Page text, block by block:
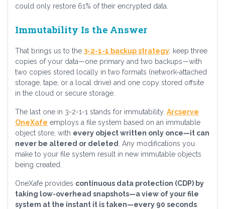
could only restore 61% of their encrypted data.
Immutability Is the Answer
That brings us to the 3-2-1-1 backup strategy: keep three
copies of your data—one primary and two backups—with
two copies stored locally in two formats (network-attached
storage, tape, or a local drive) and one copy stored offsite
in the cloud or secure storage.
The last one in 3-2-1-1 stands for immutability. Arcserve
OneXafe employs a file system based on an immutable
object store, with every object written only once—it can
never be altered or deleted . Any modifications you
make to your file system result in new immutable objects
being created.
OneXafe provides continuous data protection (CDP) by
taking low-overhead snapshots—a view of your file
system at the instant it is taken—every 90 seconds